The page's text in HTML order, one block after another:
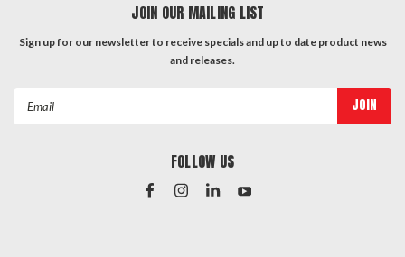
JOIN OUR MAILING LIST
Sign up for our newsletter to receive specials and up to date product news
and releases.
FOLLOW US